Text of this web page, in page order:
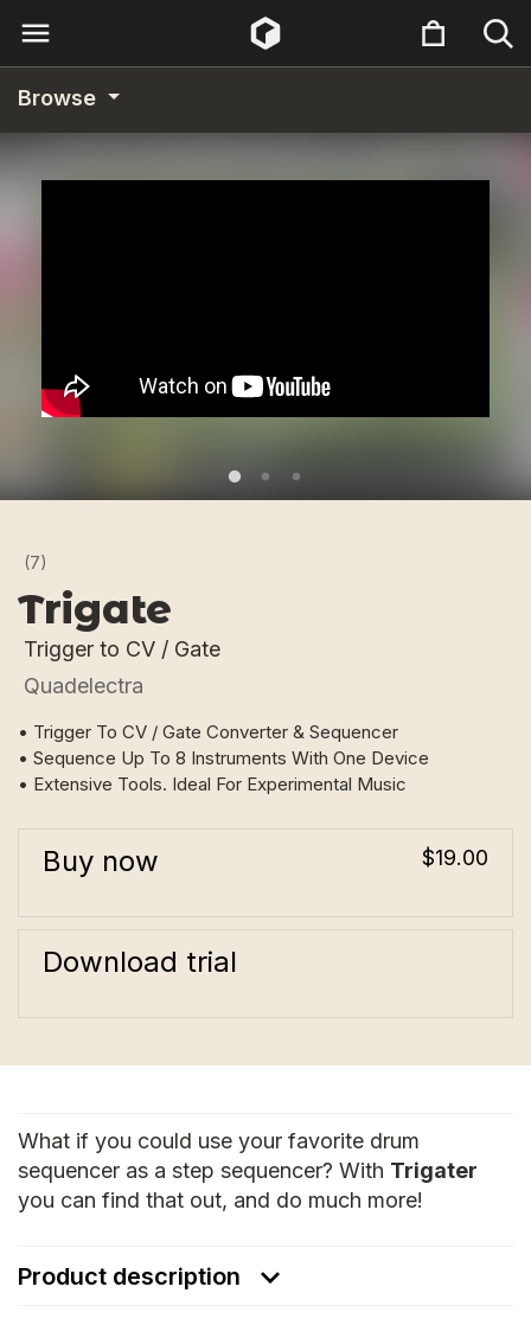
Browse
(7)
Trigate
Trigger to CV / Gate
Quadelectra
• Trigger To CV / Gate Converter & Sequencer
• Sequence Up To 8 Instruments With One Device
• Extensive Tools. Ideal For Experimental Music
Buy now $19.00
Download trial
What if you could use your favorite drum
sequencer as a step sequencer? With Trigater
you can find that out, and do much more!
Product description